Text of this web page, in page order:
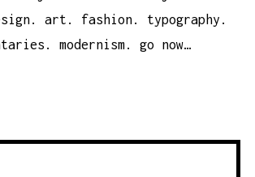
art. fashion. typography.
modernism. go now…